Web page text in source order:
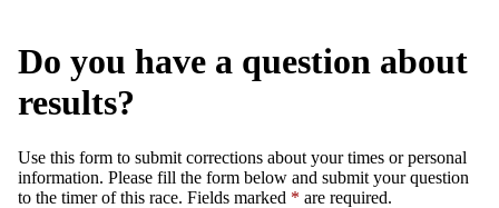
Do you have a question about
results?
Use this form to submit corrections about your times or personal
information. Please fill the form below and submit your question
to the timer of this race. Fields marked * are required.